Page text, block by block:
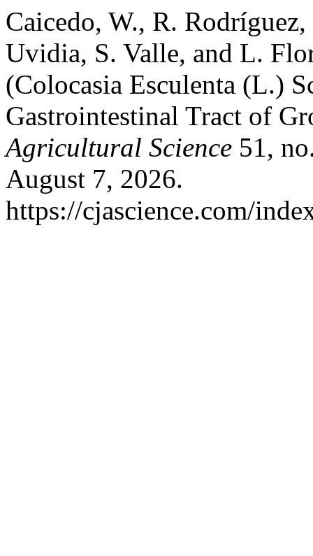
Caicedo, W., R.
Uvidia, S. Valle, and L.
(Colocasia Esculenta (L.)
Gastrointestinal Tract of
Agricultural Science 51,
August 7, 2026.
https://cjascience.com/